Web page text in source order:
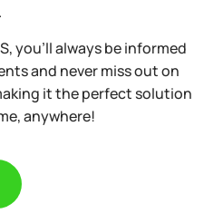
you’ll always be informed
and never miss out on
it the perfect solution
anywhere!